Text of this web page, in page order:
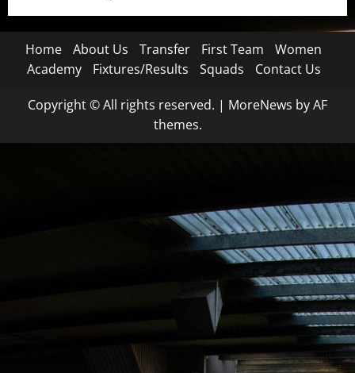
Home About Us Transfer First Team
Women
Academy
Fixtures/Results Squads Contact Us
Copyright © All rights reserved. | MoreNews by AF
themes.